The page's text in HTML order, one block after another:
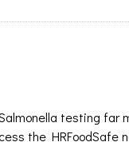
testing far
the HRFoodSafe